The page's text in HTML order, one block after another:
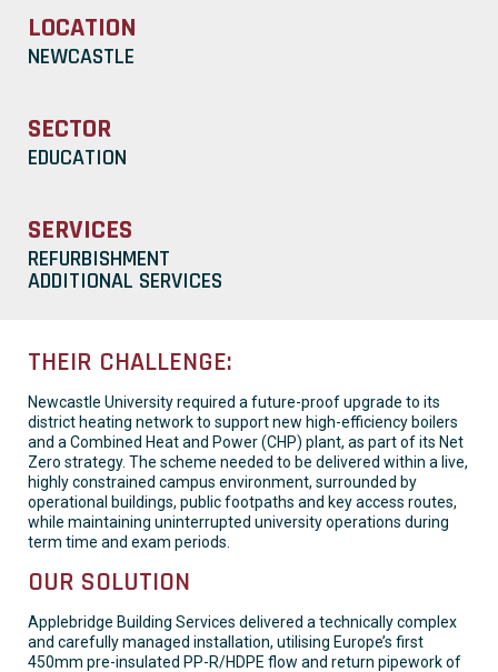
LOCATION
NEWCASTLE
SECTOR
EDUCATION
SERVICES
REFURBISHMENT
ADDITIONAL SERVICES
THEIR CHALLENGE:
Newcastle University required a future-proof upgrade to its
district heating network to support new high-efficiency boilers
and a Combined Heat and Power (CHP) plant, as part of its Net
Zero strategy. The scheme needed to be delivered within a live,
highly constrained campus environment, surrounded by
operational buildings, public footpaths and key access routes,
while maintaining uninterrupted university operations during
term time and exam periods.
OUR SOLUTION
Applebridge Building Services delivered a technically complex
and carefully managed installation, utilising Europe’s first
450mm pre-insulated PP-R/HDPE flow and return pipework of